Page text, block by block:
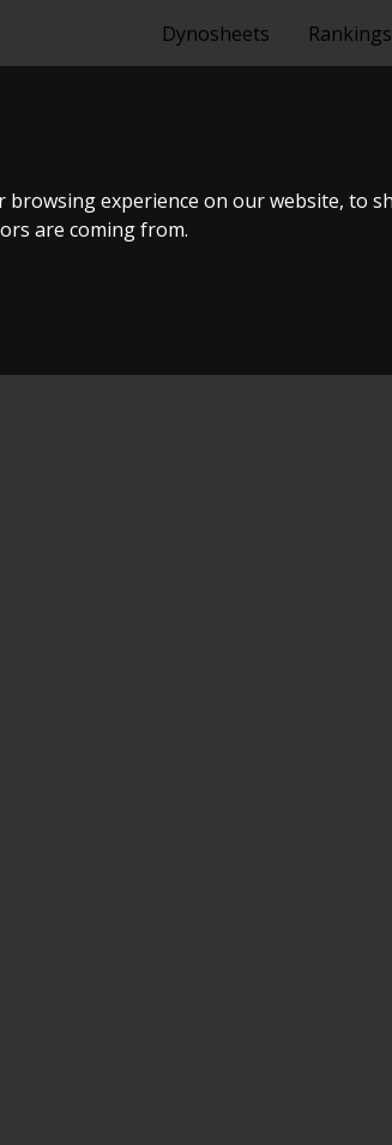
experience on our website, to
are coming from.
Dynosheets Rankings
TDI BMT
#12